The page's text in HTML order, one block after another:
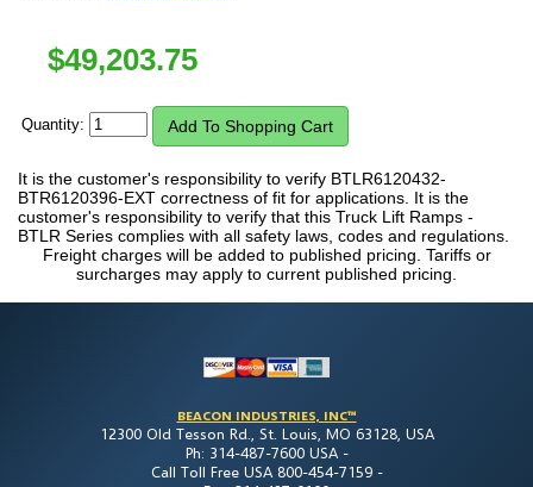
$49,203.75
Quantity:
It is the customer's responsibility to verify BTLR6120432-
BTR6120396-EXT correctness of fit for applications. It is the
customer's responsibility to verify that this Truck Lift Ramps -
BTLR Series complies with all safety laws, codes and regulations.
Freight charges will be added to published pricing. Tariffs or
surcharges may apply to current published pricing.
BEACON INDUSTRIES, INC™
12300 Old Tesson Rd., St. Louis, MO 63128, USA
Ph: 314-487-7600 USA -
Call Toll Free USA 800-454-7159 -